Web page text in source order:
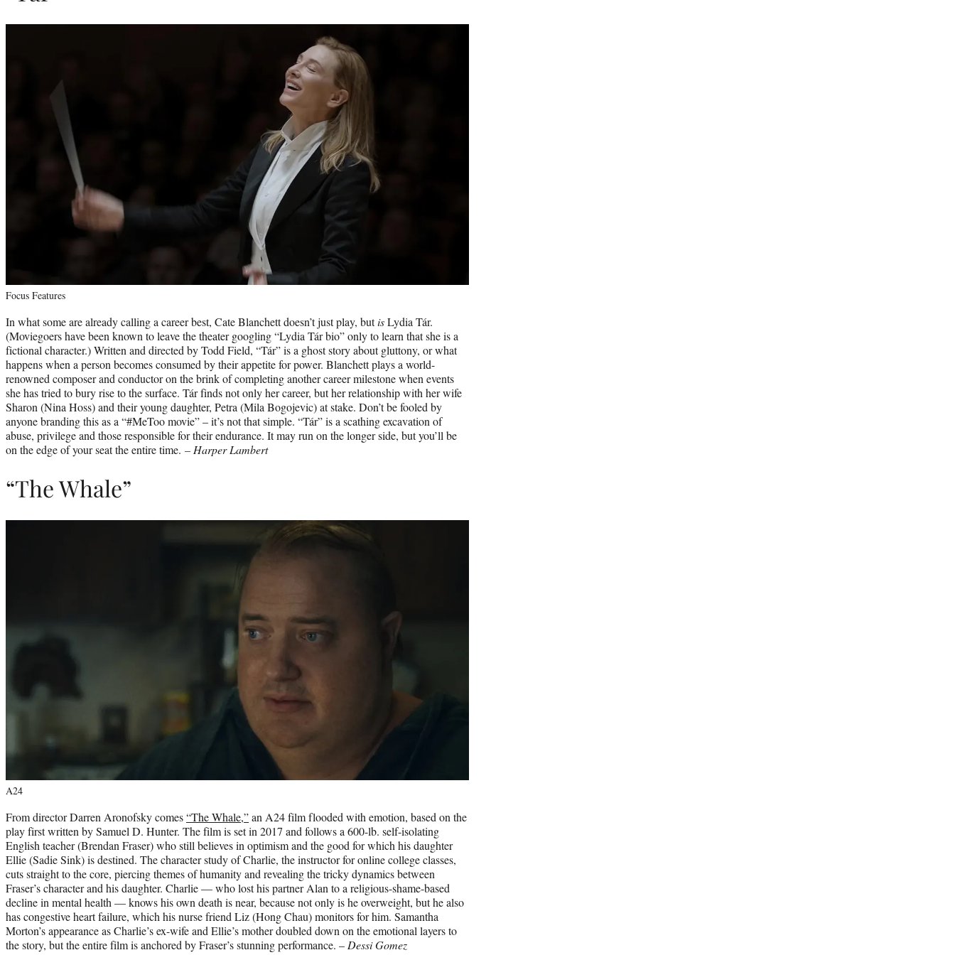
Focus Features
In what some are already calling a career best, Cate Blanchett doesn’t just play, butisLydia Tár.
(Moviegoers have been known to leave the theater googling “Lydia Tár bio” only to learn that she is a
fictional character.) Written and directed by Todd Field, “Tár” is a ghost story about gluttony, or what
happens when a person becomes consumed by their appetite for power. Blanchett plays a world-
renowned composer and conductor on the brink of completing another career milestone when events
she has tried to bury rise to the surface. Tár finds not only her career, but her relationship with her wife
Sharon (Nina Hoss) and their young daughter, Petra (Mila Bogojevic) at stake. Don’t be fooled by
anyone branding this as a “#MeToo movie” – it’s not that simple. “Tár” is a scathing excavation of
abuse, privilege and those responsible for their endurance. It may run on the longer side, but you’ll be
on the edge of your seat the entire time. – Harper Lambert
“The Whale”
A24
​​From director Darren Aronofsky comes“The Whale,”an A24 film flooded with emotion, based on the
play first written by Samuel D. Hunter. The film is set in 2017 and follows a 600-lb. self-isolating
English teacher (Brendan Fraser) who still believes in optimism and the good for which his daughter
Ellie (Sadie Sink) is destined. The character study of Charlie, the instructor for online college classes,
cuts straight to the core, piercing themes of humanity and revealing the tricky dynamics between
Fraser’s character and his daughter. Charlie — who lost his partner Alan to a religious-shame-based
decline in mental health — knows his own death is near, because not only is he overweight, but he also
has congestive heart failure, which his nurse friend Liz (Hong Chau) monitors for him. Samantha
Morton’s appearance as Charlie’s ex-wife and Ellie’s mother doubled down on the emotional layers to
the story, but the entire film is anchored by Fraser’s stunning performance. –Dessi Gomez